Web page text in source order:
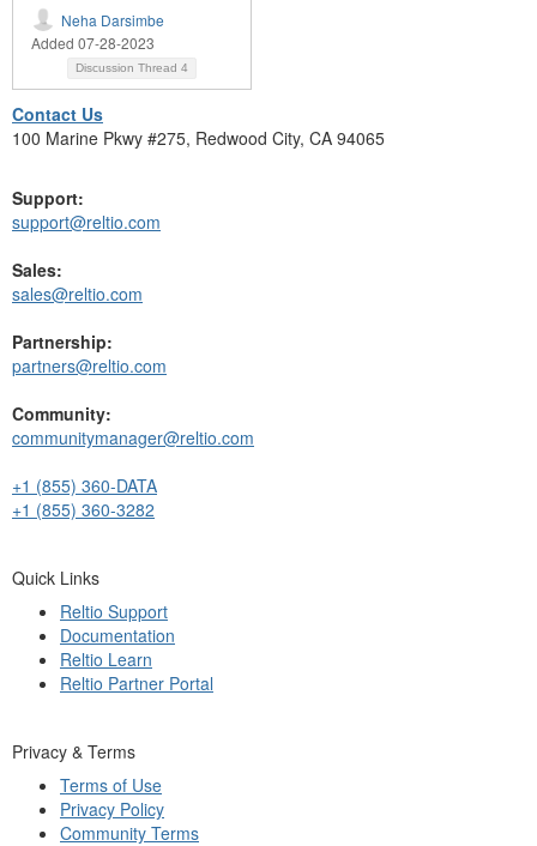
Neha Darsimbe
Added 07-28-2023
Discussion Thread 4
Contact Us
100 Marine Pkwy #275, Redwood City, CA 94065
Support:
support@reltio.com
Sales:
sales@reltio.com
Partnership:
partners@reltio.com
Community:
communitymanager@reltio.com
+1 (855) 360-DATA
+1 (855) 360-3282
Quick Links
Reltio Support
Documentation
Reltio Learn
Reltio Partner Portal
Privacy & Terms
Terms of Use
Privacy Policy
Community Terms